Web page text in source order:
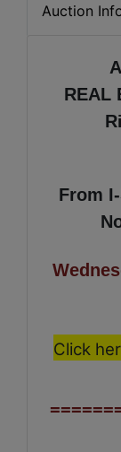
Auction
REAL
R
From
Click